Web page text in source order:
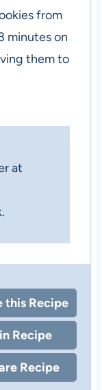
from
minutes on
them to
at
this Recipe
Recipe
Recipe